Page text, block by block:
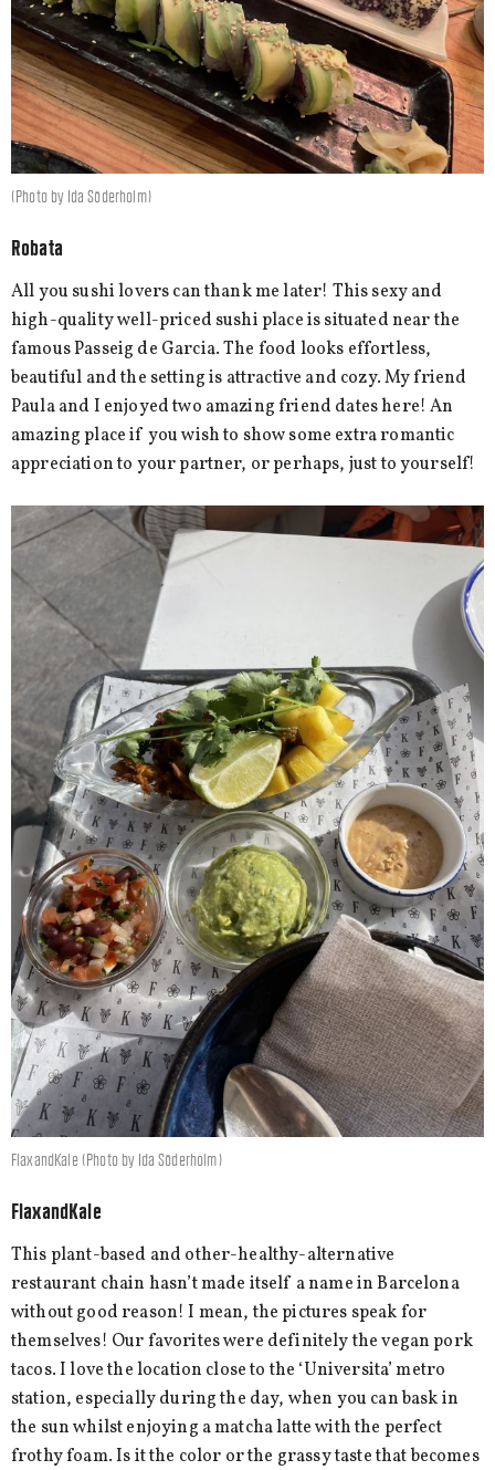
(Photo by Ida Söderholm)
Robata
All you sushi lovers can thank me later! This sexy and
high-quality well-priced sushi place is situated near the
famous Passeig de Garcia. The food looks effortless,
beautiful and the setting is attractive and cozy. My friend
Paula and I enjoyed two amazing friend dates here! An
amazing place if you wish to show some extra romantic
appreciation to your partner, or perhaps, just to yourself!
FlaxandKale (Photo by Ida Söderholm)
FlaxandKale
This plant-based and other-healthy-alternative
restaurant chain hasn’t made itself a name in Barcelona
without good reason! I mean, the pictures speak for
themselves! Our favorites were definitely the vegan pork
tacos. I love the location close to the ‘Universita’ metro
station, especially during the day, when you can bask in
the sun whilst enjoying a matcha latte with the perfect
frothy foam. Is it the color or the grassy taste that becomes